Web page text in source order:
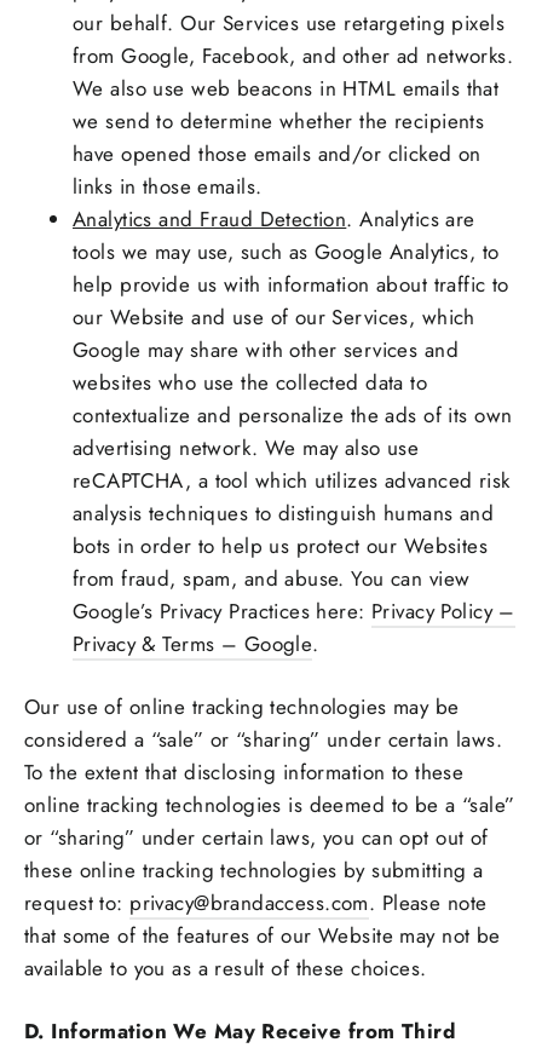
our behalf. Our Services use retargeting pixels
from Google, Facebook, and other ad networks.
We also use web beacons in HTML emails that
we send to determine whether the recipients
have opened those emails and/or clicked on
links in those emails.
Analytics and Fraud Detection. Analytics are
tools we may use, such as Google Analytics, to
help provide us with information about traffic to
our Website and use of our Services, which
Google may share with other services and
websites who use the collected data to
contextualize and personalize the ads of its own
advertising network. We may also use
reCAPTCHA, a tool which utilizes advanced risk
analysis techniques to distinguish humans and
bots in order to help us protect our Websites
from fraud, spam, and abuse. You can view
Google’s Privacy Practices here: Privacy Policy –
Privacy & Terms – Google.
Our use of online tracking technologies may be
considered a “sale” or “sharing” under certain laws.
To the extent that disclosing information to these
online tracking technologies is deemed to be a “sale”
or “sharing” under certain laws, you can opt out of
these online tracking technologies by submitting a
request to: privacy@brandaccess.com. Please note
that some of the features of our Website may not be
available to you as a result of these choices.
D. Information We May Receive from Third